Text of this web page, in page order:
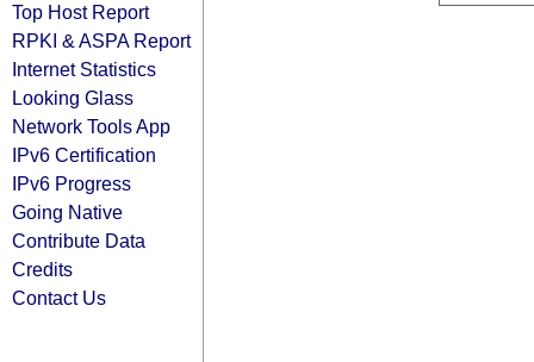
Top Host Report
RPKI & ASPA Report
Internet Statistics
Looking Glass
Network Tools App
IPv6 Certification
IPv6 Progress
Going Native
Contribute Data
Credits
Contact Us